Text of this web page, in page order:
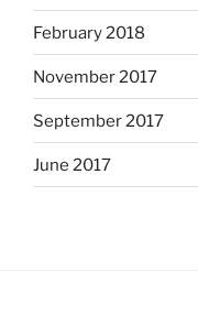
February 2018
November 2017
September 2017
June 2017